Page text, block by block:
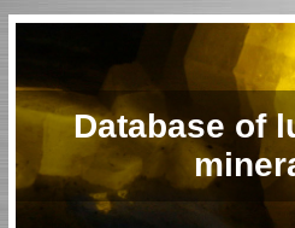
Database of